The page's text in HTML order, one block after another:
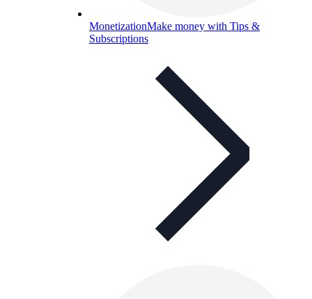
MonetizationMake money with Tips &
Subscriptions